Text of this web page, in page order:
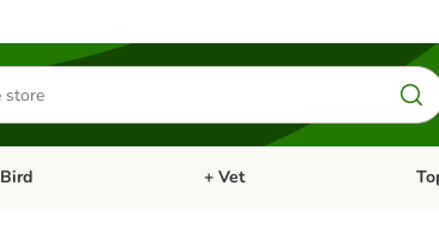
category menu: Small Pet
Bird Open category menu: Bird
+ Vet